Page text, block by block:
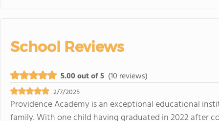
School Reviews
5.00 out of 5 (10 reviews)
2/7/2025
Providence Academy is an exceptional educational
family. With one child having graduated in 2022 after